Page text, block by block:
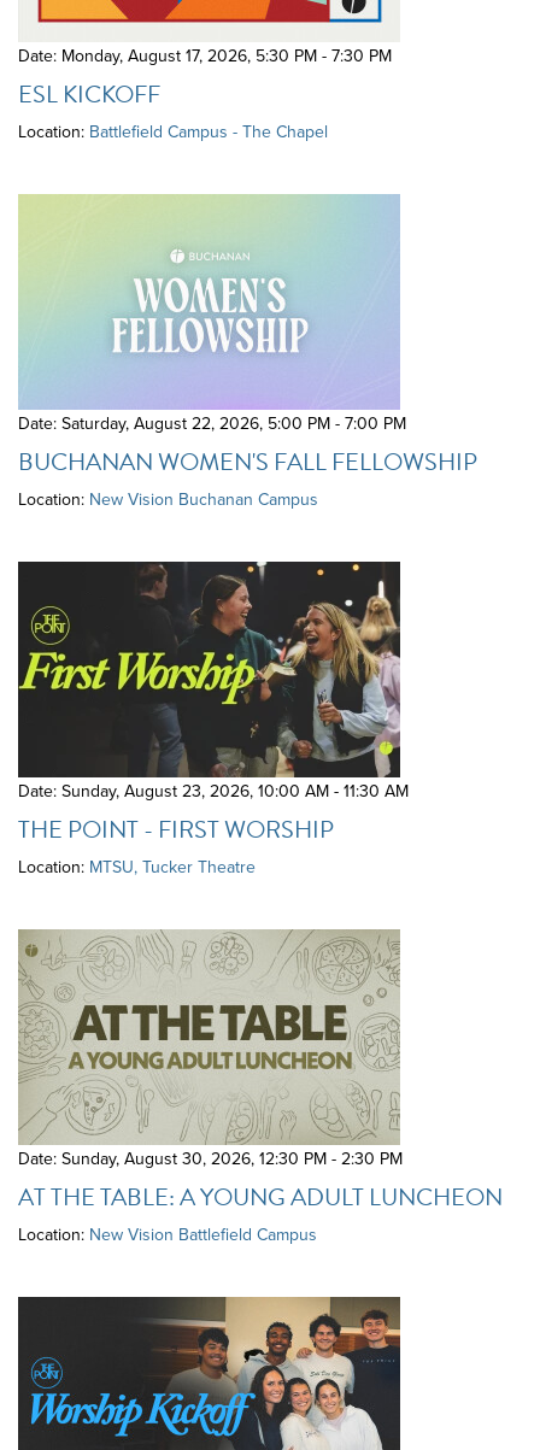
Date: Monday, August 17, 2026, 5:30 PM - 7:30 PM
ESL KICKOFF
Location: Battlefield Campus - The Chapel
Date: Saturday, August 22, 2026, 5:00 PM - 7:00 PM
BUCHANAN WOMEN'S FALL FELLOWSHIP
Location: New Vision Buchanan Campus
Date: Sunday, August 23, 2026, 10:00 AM - 11:30 AM
THE POINT - FIRST WORSHIP
Location: MTSU, Tucker Theatre
Date: Sunday, August 30, 2026, 12:30 PM - 2:30 PM
AT THE TABLE: A YOUNG ADULT LUNCHEON
Location: New Vision Battlefield Campus